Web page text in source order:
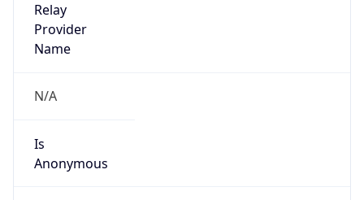
Relay
Provider
Name
N/A
Is
Anonymous